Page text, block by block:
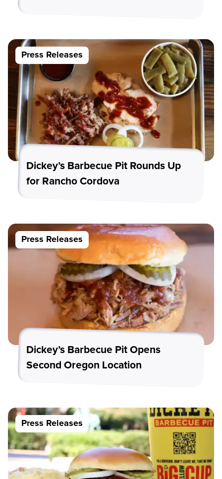
Press Releases
Dickey’s Barbecue Pit Rounds Up
for Rancho Cordova
Press Releases
Dickey’s Barbecue Pit Opens
Second Oregon Location
Press Releases